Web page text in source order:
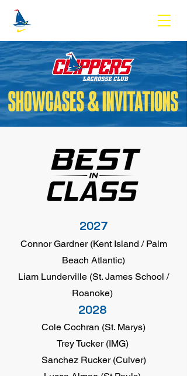
2027
Connor Gardner (Kent Island / Palm
Beach Atlantic)
Liam Lunderville (St. James School /
Roanoke)
2028
Cole Cochran (St. Marys)
Trey Tucker (IMG)
Sanchez Rucker (Culver)